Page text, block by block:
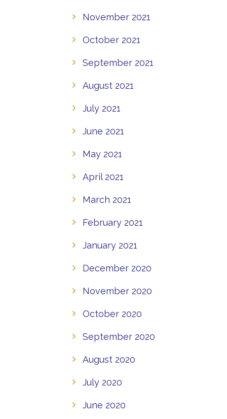
November 2021
October 2021
September 2021
August 2021
July 2021
June 2021
May 2021
April 2021
March 2021
February 2021
January 2021
December 2020
November 2020
October 2020
September 2020
August 2020
July 2020
June 2020